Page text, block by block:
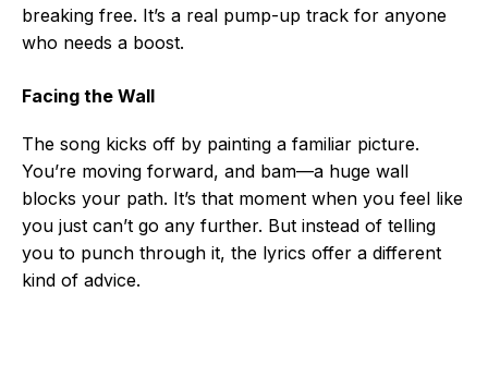
breaking free. It’s a real pump-up track for anyone
who needs a boost.
Facing the Wall
The song kicks off by painting a familiar picture.
You’re moving forward, and bam—a huge wall
blocks your path. It’s that moment when you feel like
you just can’t go any further. But instead of telling
you to punch through it, the lyrics offer a different
kind of advice.